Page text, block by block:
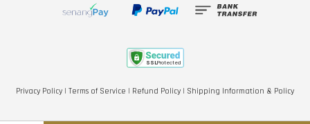
Privacy Policy | Terms of Service | Refund Policy | Shipping Information & Policy